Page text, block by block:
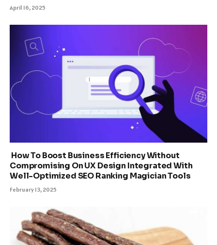
April 16, 2025
How To Boost Business Efficiency Without
Compromising On UX Design Integrated With
Well-Optimized SEO Ranking Magician Tools
February 13, 2025